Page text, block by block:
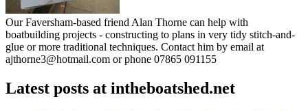
Our Faversham-based friend Alan Thorne can help with
boatbuilding projects - constructing to plans in very tidy stitch-and-
glue or more traditional techniques. Contact him by email at
ajthorne3@hotmail.com or phone 07865 091155
Latest posts at intheboatshed.net